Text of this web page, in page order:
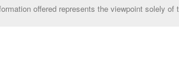
offered represents the viewpoint solely of